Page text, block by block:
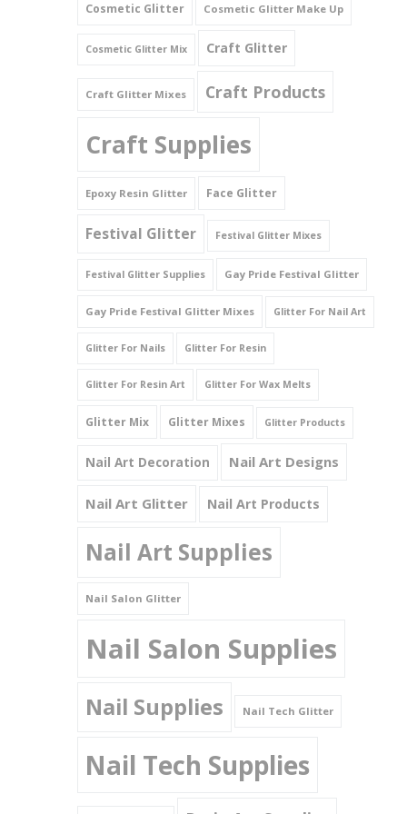
Cosmetic Glitter Cosmetic Glitter Make Up
Cosmetic Glitter Mix Craft Glitter
Craft Glitter Mixes Craft Products
Craft Supplies
Epoxy Resin Glitter Face Glitter
Festival Glitter Festival Glitter Mixes
Festival Glitter Supplies Gay Pride Festival Glitter
Gay Pride Festival Glitter Mixes Glitter For Nail Art
Glitter For Nails Glitter For Resin
Glitter For Resin Art Glitter For Wax Melts
Glitter Mix Glitter Mixes Glitter Products
Nail Art Decoration Nail Art Designs
Nail Art Glitter Nail Art Products
Nail Art Supplies
Nail Salon Glitter
Nail Salon Supplies
Nail Supplies Nail Tech Glitter
Nail Tech Supplies